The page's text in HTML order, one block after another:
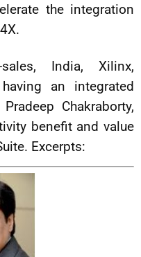
the integration
India, Xilinx,
an integrated
Chakraborty,
benefit and value
Excerpts: